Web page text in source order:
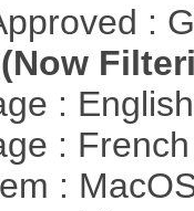
:
(Now
:
:
: